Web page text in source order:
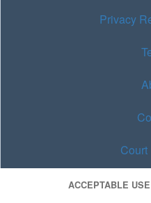
Privacy
ACCEPTABLE